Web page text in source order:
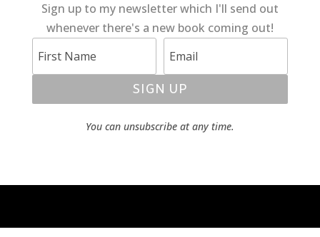
Sign up to my newsletter which I'll send out
whenever there's a new book coming out!
SIGN UP
You can unsubscribe at any time.